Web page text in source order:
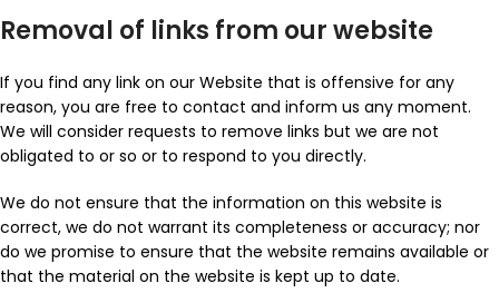
Removal of links from our website
If you find any link on our Website that is offensive for any
reason, you are free to contact and inform us any moment.
We will consider requests to remove links but we are not
obligated to or so or to respond to you directly.
We do not ensure that the information on this website is
correct, we do not warrant its completeness or accuracy; nor
do we promise to ensure that the website remains available or
that the material on the website is kept up to date.